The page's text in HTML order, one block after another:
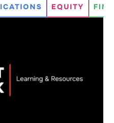
EQUITY